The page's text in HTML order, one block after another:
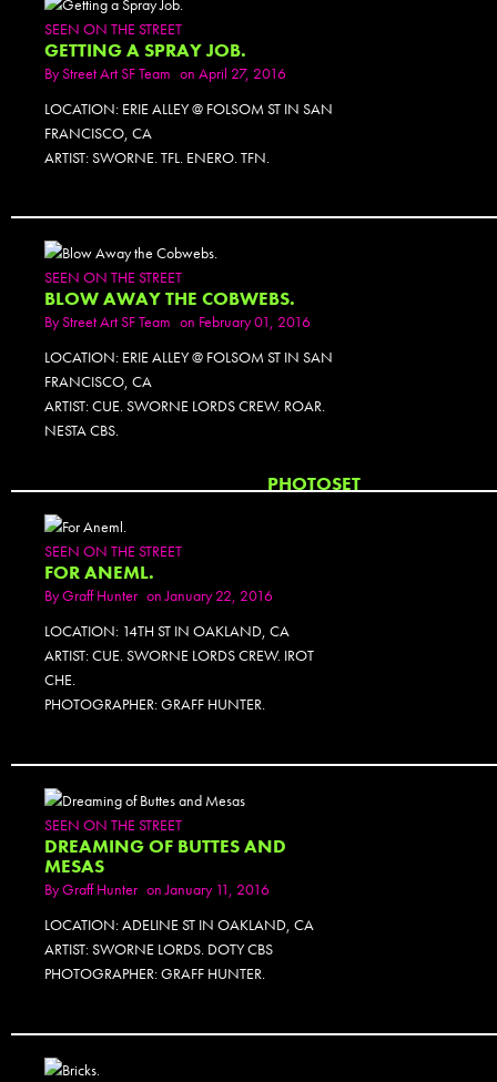
SEEN ON THE STREET
GETTING A SPRAY JOB.
ByStreet Art SF Team on April 27, 2016
LOCATION: ERIE ALLEY @ FOLSOM ST IN SAN
FRANCISCO, CA
ARTIST: SWORNE. TFL. ENERO. TFN.
SEEN ON THE STREET
BLOW AWAY THE COBWEBS.
ByStreet Art SF Team on February 01, 2016
LOCATION: ERIE ALLEY @ FOLSOM ST IN SAN
FRANCISCO, CA
ARTIST: CUE. SWORNE LORDS CREW. ROAR.
NESTA CBS.
PHOTOSET
SEEN ON THE STREET
FOR ANEML.
ByGraff Hunter on January 22, 2016
LOCATION: 14TH ST IN OAKLAND, CA
ARTIST: CUE. SWORNE LORDS CREW. IROT
CHE.
PHOTOGRAPHER: GRAFF HUNTER.
SEEN ON THE STREET
DREAMING OF BUTTES AND
MESAS
ByGraff Hunter on January 11, 2016
LOCATION: ADELINE ST IN OAKLAND, CA
ARTIST: SWORNE LORDS. DOTY CBS
PHOTOGRAPHER: GRAFF HUNTER.